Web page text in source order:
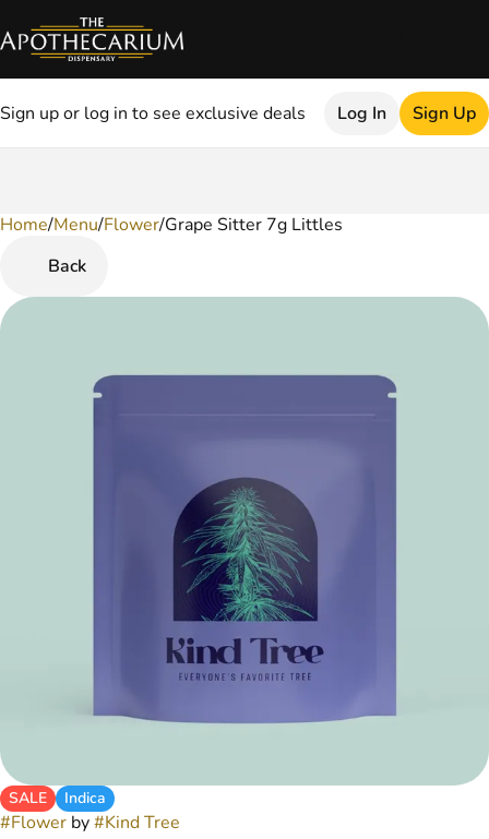
Sign up or log in to see exclusive deals Log In Sign Up
Home/Menu/Flower/Grape Sitter 7g Littles
Back
SALE Indica
#Flower by#Kind Tree
0